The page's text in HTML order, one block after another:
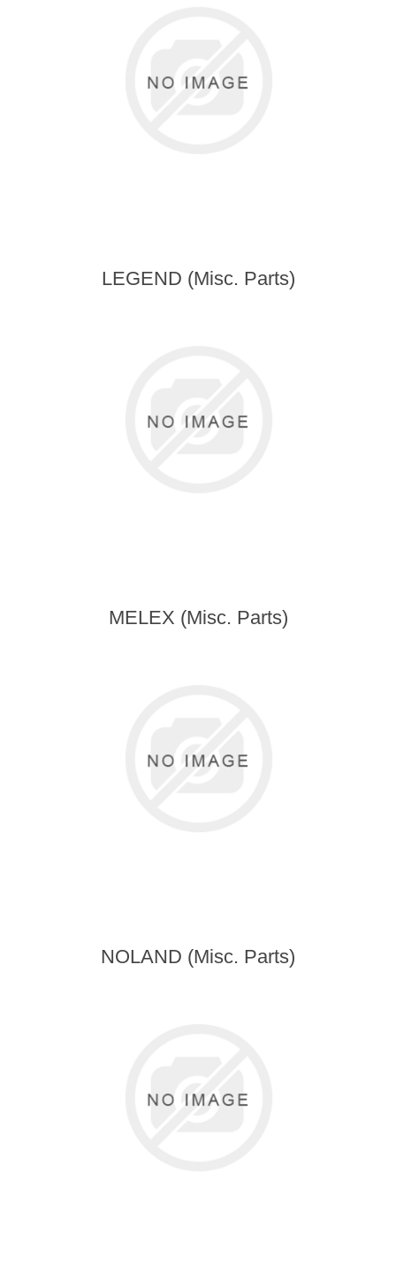
LEGEND (Misc. Parts)
MELEX (Misc. Parts)
NOLAND (Misc. Parts)